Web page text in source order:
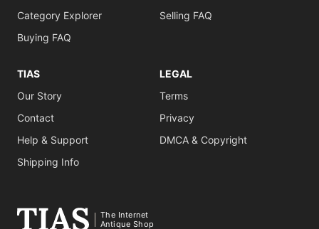
Category Explorer
Buying FAQ
Selling FAQ
TIAS
Our Story
Contact
Help & Support
Shipping Info
LEGAL
Terms
Privacy
DMCA & Copyright
The Internet
Antique Shop